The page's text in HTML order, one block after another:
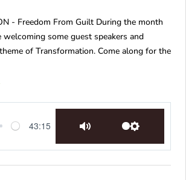
- Freedom From Guilt During the month
some guest speakers and
of Transformation. Come along for the
43:15